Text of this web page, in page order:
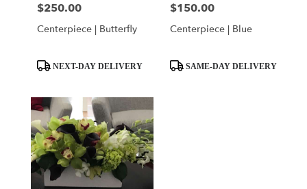
Price:
$250.00
Centerpiece | Butterfly
ProductNEXT-DAY DELIVERY
Price:
$150.00
Centerpiece | Blue
ProductSAME-DAY DELIVERY